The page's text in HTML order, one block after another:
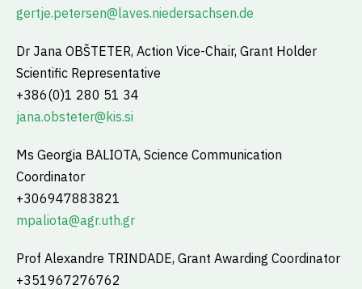
gertje.petersen@laves.niedersachsen.de
Dr Jana OBŠTETER, Action Vice-Chair, Grant Holder
Scientific Representative
+386(0)1 280 51 34
jana.obsteter@kis.si
Ms Georgia BALIOTA, Science Communication
Coordinator
+306947883821
mpaliota@agr.uth.gr
Prof Alexandre TRINDADE, Grant Awarding Coordinator
+351967276762